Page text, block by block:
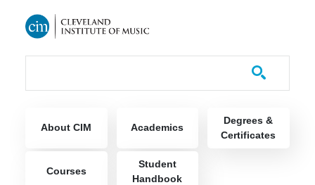
About CIM Academics
Degrees &
Certificates
Courses
Student
Handbook